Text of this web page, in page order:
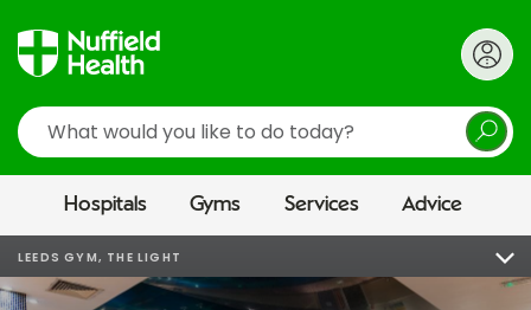
Search
Hospitals Gyms Services Advice
LEEDS GYM, THE LIGHT